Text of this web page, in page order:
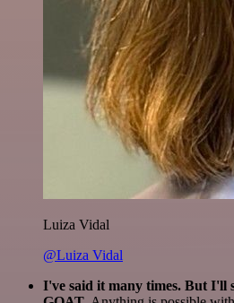
Luiza Vidal
@Luiza Vidal
I've said it many times. But I'll